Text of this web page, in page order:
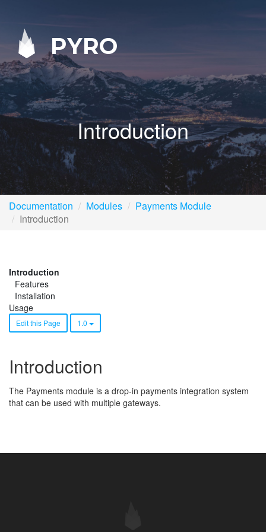
PYRO
Introduction
Documentation Modules
Payments Module
Introduction
Introduction
Features
Installation
Usage
Edit this Page 1.0
Introduction
The Payments module is a drop-in payments integration system
that can be used with multiple gateways.